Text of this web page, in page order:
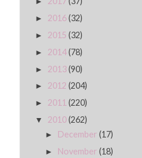
► 2016(32)
► 2015 (32)
► 2014(78)
► 2013(90)
► 2012 (204)
► 2011 (220)
▼ 2010(262)
► December(17)
► November(18)